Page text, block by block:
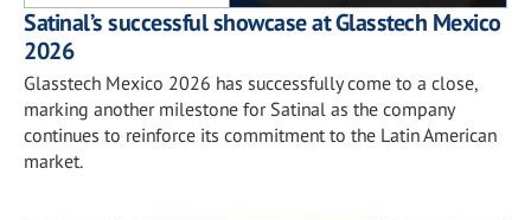
Satinal’s successful showcase at Glasstech Mexico
2026
Glasstech Mexico 2026 has successfully come to a close,
marking another milestone for Satinal as the company
continues to reinforce its commitment to the Latin American
market.